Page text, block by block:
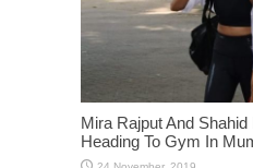
Mira Rajput And
Heading To Gym In